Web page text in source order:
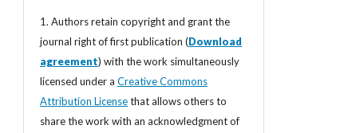
1. Authors retain copyright and grant the
journal right of first publication (Download
agreement) with the work simultaneously
licensed under a Creative Commons
Attribution Licensethat allows others to
share the work with an acknowledgment of